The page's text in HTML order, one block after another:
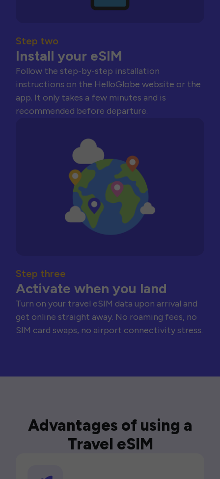
Step two
Install your eSIM
Follow the step-by-step installation
instructions on the HelloGlobe website or the
app. It only takes a few minutes and is
recommended before departure.
Step three
Activate when you land
Turn on your travel eSIM data upon arrival and
get online straight away. No roaming fees, no
SIM card swaps, no airport connectivity stress.
Advantages of using a
Travel eSIM